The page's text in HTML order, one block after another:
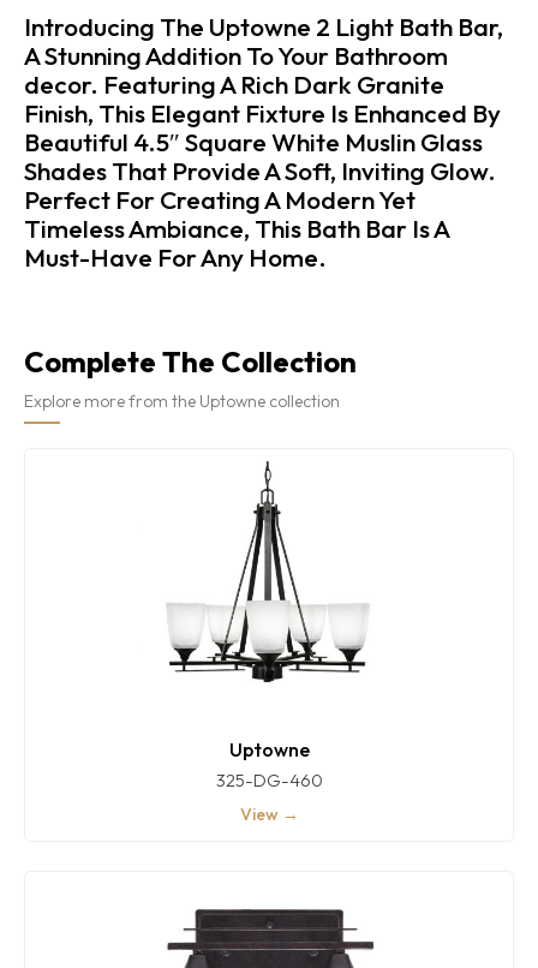
Introducing The Uptowne 2 Light Bath Bar,
A Stunning Addition To Your Bathroom
decor. Featuring A Rich Dark Granite
Finish, This Elegant Fixture Is Enhanced By
Beautiful 4.5″ Square White Muslin Glass
Shades That Provide A Soft, Inviting Glow.
Perfect For Creating A Modern Yet
Timeless Ambiance, This Bath Bar Is A
Must-Have For Any Home.
Complete The Collection
Explore more from the Uptowne collection
Uptowne
325-DG-460
View →